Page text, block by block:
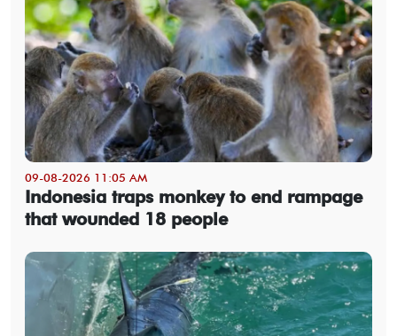
09-08-2026 11:05 AM
Indonesia traps monkey to end rampage
that wounded 18 people